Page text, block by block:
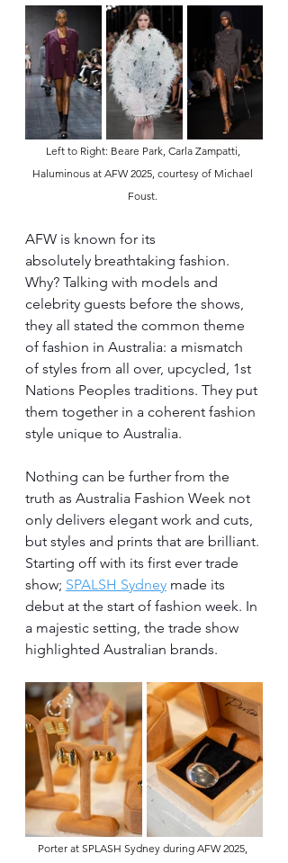
Left to Right: Beare Park, Carla Zampatti,
Haluminous at AFW 2025, courtesy of Michael
Foust.
AFW is known for its
absolutely breathtaking fashion.
Why? Talking with models and
celebrity guests before the shows,
they all stated the common theme
of fashion in Australia: a mismatch
of styles from all over, upcycled, 1st
Nations Peoples traditions. They put
them together in a coherent fashion
style unique to Australia.
Nothing can be further from the
truth as Australia Fashion Week not
only delivers elegant work and cuts,
but styles and prints that are brilliant.
Starting off with its first ever trade
show; SPALSH Sydney made its
debut at the start of fashion week. In
a majestic setting, the trade show
highlighted Australian brands.
Porter at SPLASH Sydney during AFW 2025,